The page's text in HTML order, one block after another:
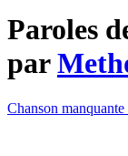
Paroles
par
Chanson